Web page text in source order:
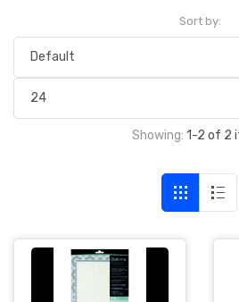
Sort by:
Showing: 1-2 of 2